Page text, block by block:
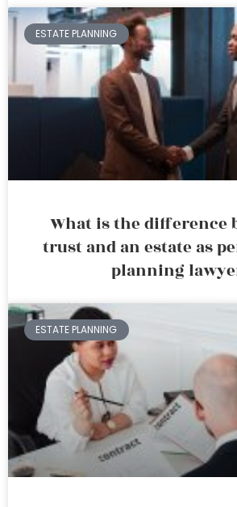
ESTATE PLANNING
What is the difference
trust and an estate as
planning
ESTATE PLANNING